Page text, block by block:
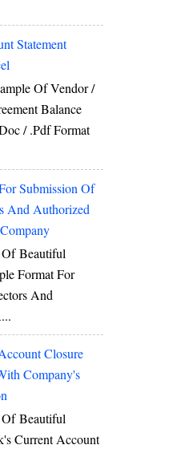
Statement
Of Vendor /
Balance
/ .pdf Format
Submission Of
And Authorized
Of Beautiful
Format For
And
Closure
Company's
Of Beautiful
Current Account